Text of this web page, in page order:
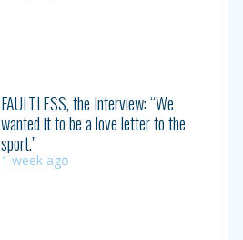
FAULTLESS, the Interview: “We
wanted it to be a love letter to the
sport.”
1 week ago